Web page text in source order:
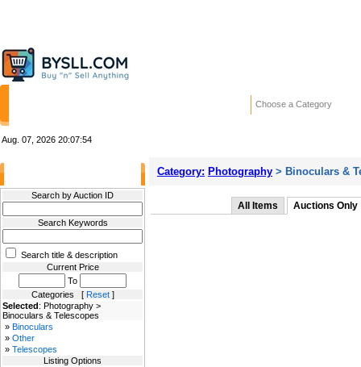
Choose a Category
Aug. 07, 2026 20:07:54
Search by Auction ID
Search Keywords
Search title & description
Current Price
To
Categories [ Reset]
Selected: Photography >
Binoculars & Telescopes
» Binoculars
» Other
» Telescopes
Listing Options
Category: Photography > Binoculars &
All Items Auctions Only